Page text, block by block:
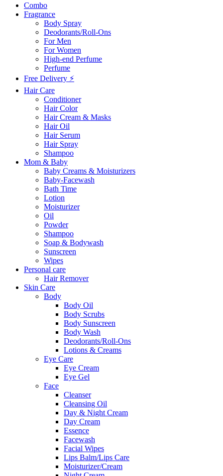
Combo
Fragrance
Body Spray
Deodorants/Roll-Ons
For Men
For Women
High-end Perfume
Perfume
Free Delivery ⚡
Hair Care
Conditioner
Hair Color
Hair Cream & Masks
Hair Oil
Hair Serum
Hair Spray
Shampoo
Mom & Baby
Baby Creams & Moisturizers
Baby-Facewash
Bath Time
Lotion
Moisturizer
Oil
Powder
Shampoo
Soap & Bodywash
Sunscreen
Wipes
Personal care
Hair Remover
Skin Care
Body
Body Oil
Body Scrubs
Body Sunscreen
Body Wash
Deodorants/Roll-Ons
Lotions & Creams
Eye Care
Eye Cream
Eye Gel
Face
Cleanser
Cleansing Oil
Day & Night Cream
Day Cream
Essence
Facewash
Facial Wipes
Lips Balm/Lips Care
Moisturizer/Cream